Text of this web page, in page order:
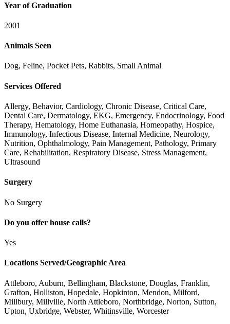
Year of Graduation
2001
Animals Seen
Dog, Feline, Pocket Pets, Rabbits, Small Animal
Services Offered
Allergy, Behavior, Cardiology, Chronic Disease, Critical Care,
Dental Care, Dermatology, EKG, Emergency, Endocrinology, Food
Therapy, Hematology, Home Euthanasia, Homeopathy, Hospice,
Immunology, Infectious Disease, Internal Medicine, Neurology,
Nutrition, Ophthalmology, Pain Management, Pathology, Primary
Care, Rehabilitation, Respiratory Disease, Stress Management,
Ultrasound
Surgery
No Surgery
Do you offer house calls?
Yes
Locations Served/Geographic Area
Attleboro, Auburn, Bellingham, Blackstone, Douglas, Franklin,
Grafton, Holliston, Hopedale, Hopkinton, Mendon, Milford,
Millbury, Millville, North Attleboro, Northbridge, Norton, Sutton,
Upton, Uxbridge, Webster, Whitinsville, Worcester